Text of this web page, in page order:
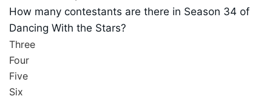
How many contestants are there in Season 34 of
Dancing With the Stars?
Three
Four
Five
Six